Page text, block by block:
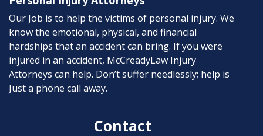
Our Job is to help the victims of personal injury. We
know the emotional, physical, and financial
hardships that an accident can bring. If you were
injured in an accident, McCreadyLaw Injury
Attorneys can help. Don’t suffer needlessly; help is
Just a phone call away.
Contact